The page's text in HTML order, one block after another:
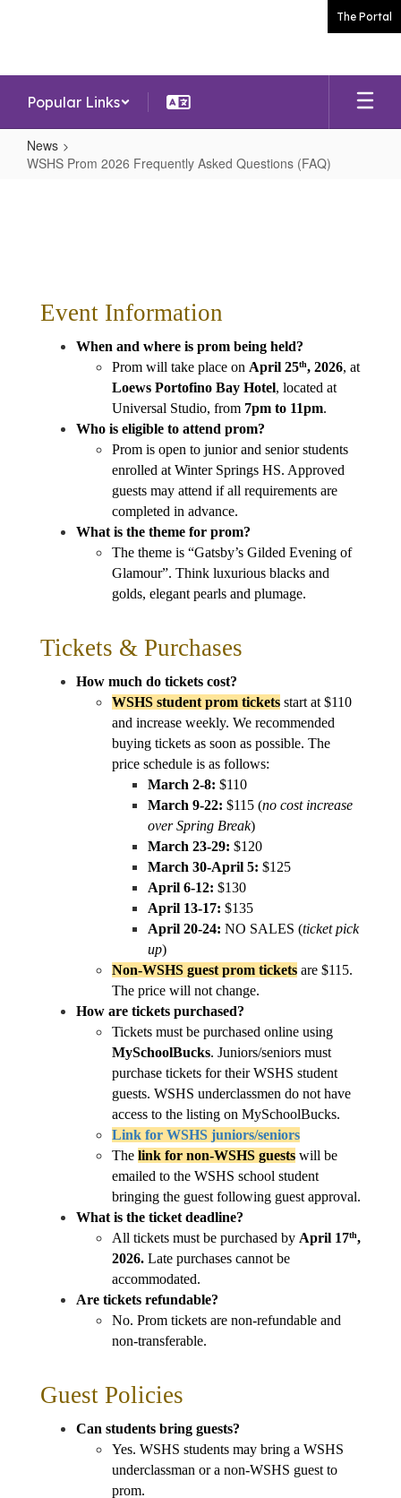
The Portal
Popular Links
News
WSHS Prom 2026 Frequently Asked Questions (FAQ)
Asked
Questions
(FAQ)
Event Information
When and where is prom being held?
Prom will take place on April 25th, 2026
Loews Portofino Bay Hotel, located at
Universal Studio, from 7pm to 11pm.
Who is eligible to attend prom?
Prom is open to junior and senior students
enrolled at Winter Springs HS. Approved
guests may attend if all requirements are
completed in advance.
What is the theme for prom?
The theme is “Gatsby’s Gilded Evening of
Glamour”. Think luxurious blacks and
golds, elegant pearls and plumage.
Tickets & Purchases
How much do tickets cost?
WSHS student prom tickets start at $110
and increase weekly. We recommended
buying tickets as soon as possible. The
price schedule is as follows:
March 2-8: $110
March 9-22: $115 (no cost increase
over Spring Break)
March 23-29: $120
March 30-April 5: $125
April 6-12: $130
April 13-17: $135
April 20-24: NO SALES (ticket pick
up)
Non-WSHS guest prom tickets are $115.
The price will not change.
How are tickets purchased?
MySchoolBucks. Juniors/seniors must
purchase tickets for their WSHS student
guests. WSHS underclassmen do not have
access to the listing on MySchoolBucks.
Link for WSHS juniors/seniors
The link for non-WSHS guests will be
emailed to the WSHS school student
bringing the guest following guest approval.
What is the ticket deadline?
All tickets must be purchased by April 17th,
2026. Late purchases cannot be
accommodated.
Are tickets refundable?
No. Prom tickets are non-refundable and
non-transferable.
Guest Policies
Can students bring guests?
Yes. WSHS students may bring a WSHS
underclassman or a non-WSHS guest to
prom.